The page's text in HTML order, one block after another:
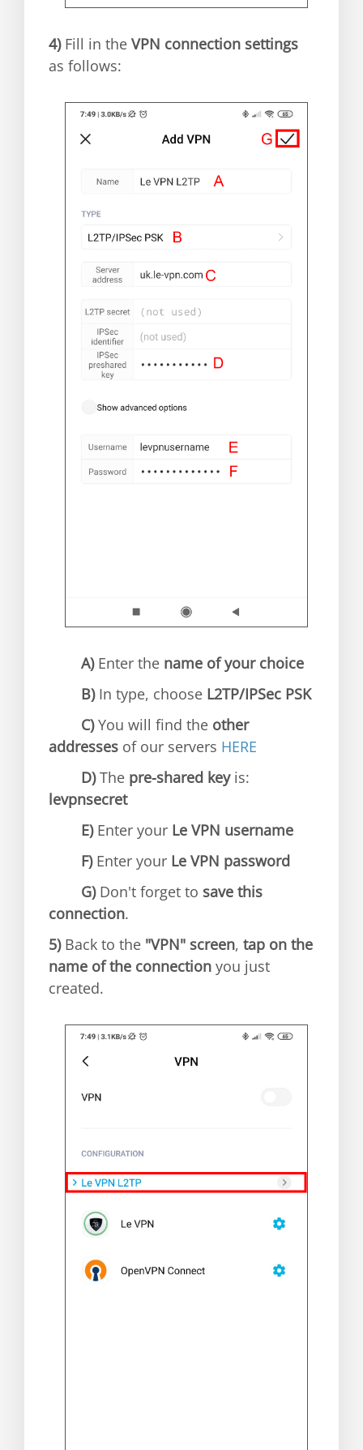
4)Fill in the VPN connection settings
as follows:
A)Enter the name of your choice
B)In type, choose L2TP/IPSec PSK
C)You will find the other
addresses of our servers HERE
D)The pre-shared keyis:
levpnsecret
E)Enter your Le VPN username
F)Enter your Le VPN password
G)Don't forget to save this
connection.
5)Back to the "VPN" screen, tap on the
name of the connection you just
created.